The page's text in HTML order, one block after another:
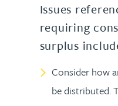
Issues
requiring
surplus
Consider how
be distributed.